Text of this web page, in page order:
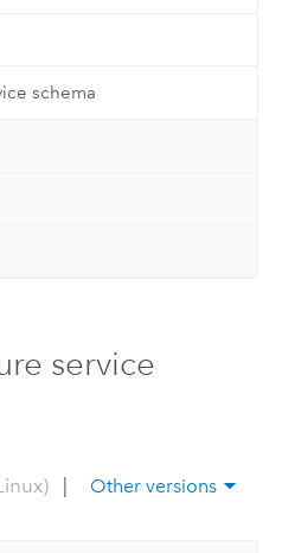
schema
service
| Other versions